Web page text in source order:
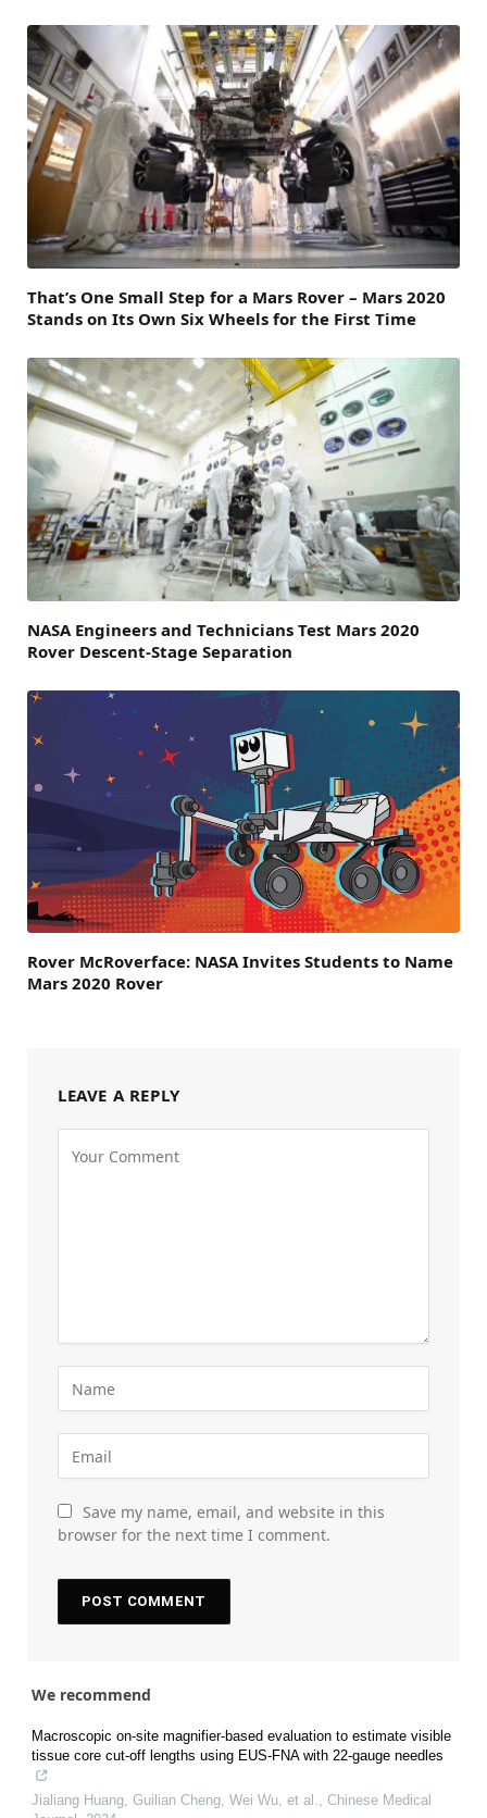
That’s One Small Step for a Mars Rover – Mars 2020
Stands on Its Own Six Wheels for the First Time
NASA Engineers and Technicians Test Mars 2020
Rover Descent-Stage Separation
Rover McRoverface: NASA Invites Students to Name
Mars 2020 Rover
LEAVE A REPLY
Save my name, email, and website in this
browser for the next time I comment.
We recommend
Macroscopic on-site magnifier-based evaluation to estimate visible
tissue core cut-off lengths using EUS-FNA with 22-gauge needles
Jialiang Huang, Guilian Cheng, Wei Wu, et al., Chinese Medical